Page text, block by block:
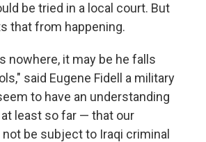
be tried in a local court. But
that from happening.
nowhere, it may be he falls
said Eugene Fidell a military
to have an understanding
least so far — that our
be subject to Iraqi criminal